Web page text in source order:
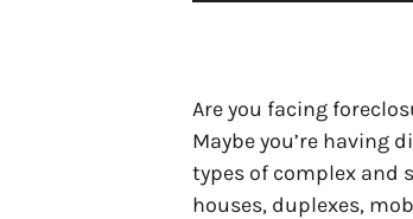
Are you facing
Maybe you’re having
types of complex and
houses, duplexes,